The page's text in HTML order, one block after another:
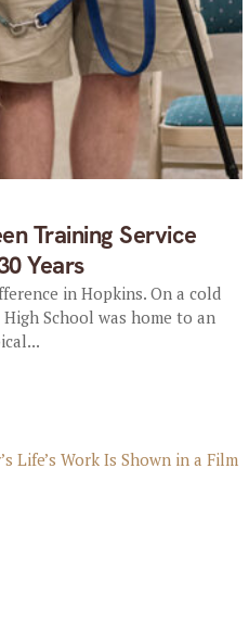
Training Service
Years
in Hopkins. On a cold
School was home to an